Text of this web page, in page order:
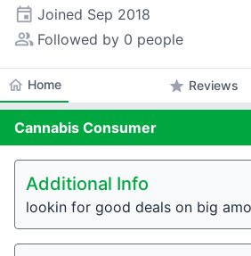
event Joined Sep 2018
people_alt Followed by 0 people
home Home star Reviews
Cannabis Consumer
Additional Info
lookin for good deals on big